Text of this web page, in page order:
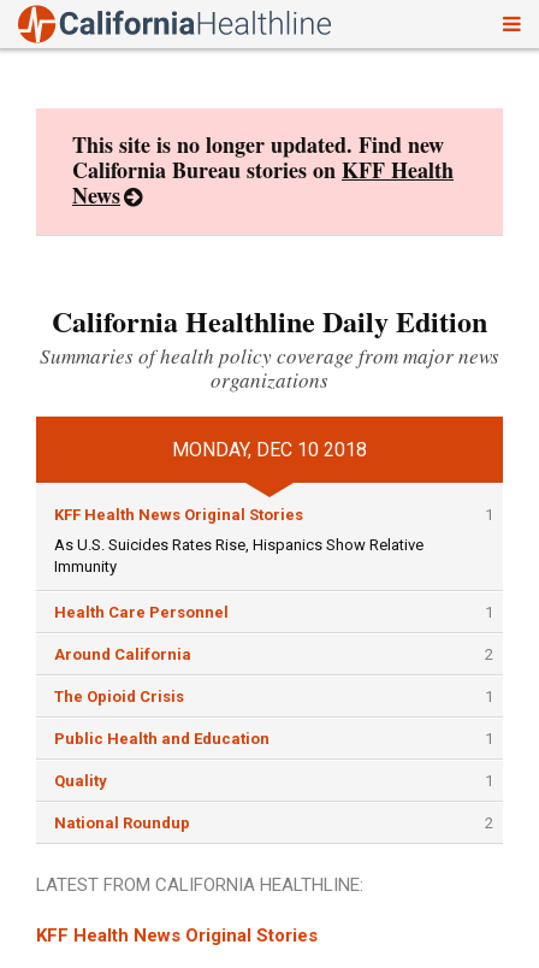
This site is no longer updated. Find new
California Bureau stories onKFF Health
News
California Healthline Daily Edition
Summaries of health policy coverage from major news
organizations
MONDAY, DEC 10 2018
KFF Health News Original Stories
1
As U.S. Suicides Rates Rise, Hispanics Show Relative
Immunity
Health Care Personnel 1
Around California 2
The Opioid Crisis 1
Public Health and Education 1
Quality 1
National Roundup 2
LATEST FROM CALIFORNIA HEALTHLINE:
KFF Health News Original Stories